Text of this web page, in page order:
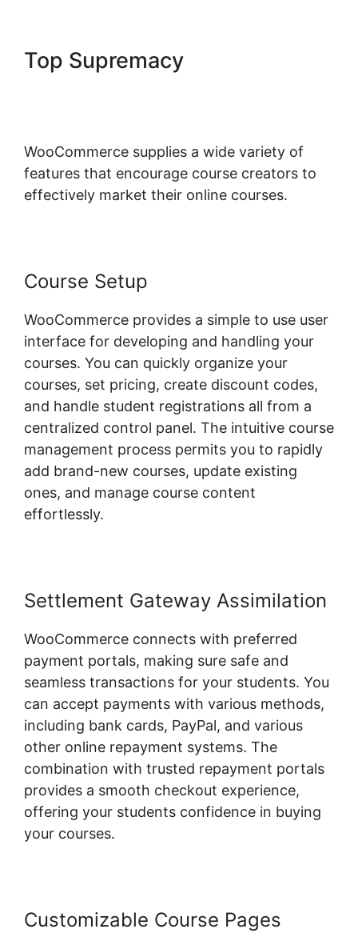
Top Supremacy
WooCommerce supplies a wide variety of
features that encourage course creators to
effectively market their online courses.
Course Setup
WooCommerce provides a simple to use user
interface for developing and handling your
courses. You can quickly organize your
courses, set pricing, create discount codes,
and handle student registrations all from a
centralized control panel. The intuitive course
management process permits you to rapidly
add brand-new courses, update existing
ones, and manage course content
effortlessly.
Settlement Gateway Assimilation
WooCommerce connects with preferred
payment portals, making sure safe and
seamless transactions for your students. You
can accept payments with various methods,
including bank cards, PayPal, and various
other online repayment systems. The
combination with trusted repayment portals
provides a smooth checkout experience,
offering your students confidence in buying
your courses.
Customizable Course Pages